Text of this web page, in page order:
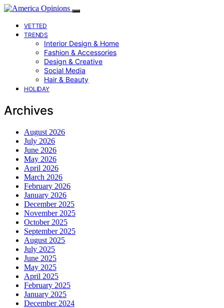
VETTED
TRENDS
Interior Design & Home
Fashion & Accessories
Design & Creative
Social Media
Hair & Beauty
HOLIDAY
Archives
August 2026
July 2026
June 2026
May 2026
April 2026
March 2026
February 2026
January 2026
December 2025
November 2025
October 2025
September 2025
August 2025
July 2025
June 2025
May 2025
April 2025
February 2025
January 2025
December 2024